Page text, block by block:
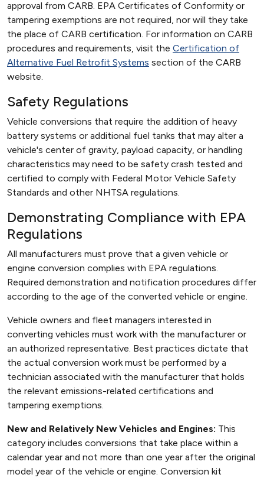
approval from CARB. EPA Certificates of Conformity or
tampering exemptions are not required, nor will they take
the place of CARB certification. For information on CARB
procedures and requirements, visit the Certification of
Alternative Fuel Retrofit Systems section of the CARB
website.
Safety Regulations
Vehicle conversions that require the addition of heavy
battery systems or additional fuel tanks that may alter a
vehicle's center of gravity, payload capacity, or handling
characteristics may need to be safety crash tested and
certified to comply with Federal Motor Vehicle Safety
Standards and other NHTSA regulations.
Demonstrating Compliance with EPA
Regulations
All manufacturers must prove that a given vehicle or
engine conversion complies with EPA regulations.
Required demonstration and notification procedures differ
according to the age of the converted vehicle or engine.
Vehicle owners and fleet managers interested in
converting vehicles must work with the manufacturer or
an authorized representative. Best practices dictate that
the actual conversion work must be performed by a
technician associated with the manufacturer that holds
the relevant emissions-related certifications and
tampering exemptions.
New and Relatively New Vehicles and Engines: This
category includes conversions that take place within a
calendar year and not more than one year after the original
model year of the vehicle or engine. Conversion kit